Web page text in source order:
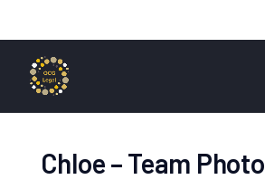
Chloe – Team Photo